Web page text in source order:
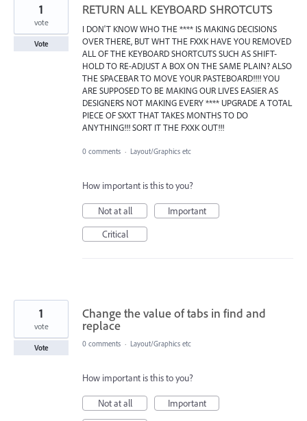
RETURN ALL KEYBOARD SHROTCUTS
I DON'T KNOW WHO THE **** IS MAKING DECISIONS
OVER THERE, BUT WHT THE FXXK HAVE YOU REMOVED
ALL OF THE KEYBOARD SHORTCUTS SUCH AS SHIFT-
HOLD TO RE-ADJUST A BOX ON THE SAME PLAIN? ALSO
THE SPACEBAR TO MOVE YOUR PASTEBOARD!!!! YOU
ARE SUPPOSED TO BE MAKING OUR LIVES EASIER AS
DESIGNERS NOT MAKING EVERY **** UPGRADE A TOTAL
PIECE OF SXXT THAT TAKES MONTHS TO DO
ANYTHING!!! SORT IT THE FXXK OUT!!!
1
vote
Vote
0 comments · Layout/Graphics etc
How important is this to you?
Not at all
Important
Critical
Change the value of tabs in find and
replace
1
vote
Vote 0 comments · Layout/Graphics etc
How important is this to you?
Not at all
Important